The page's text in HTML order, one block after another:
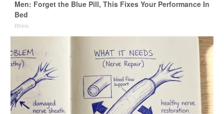
Men: Forget the Blue Pill, This Fixes Your Performance In
Bed
Rhino